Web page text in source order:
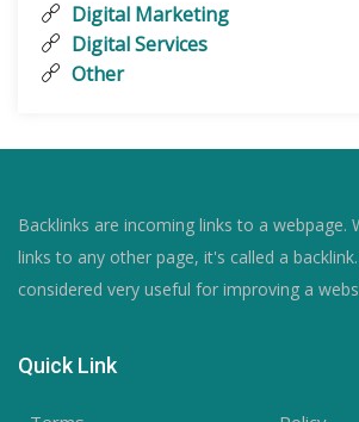
Digital Marketing
Digital Services
Other
Backlinks are incoming links to a webpage.
links to any other page, it's called a
considered very useful for improving a
Quick Link